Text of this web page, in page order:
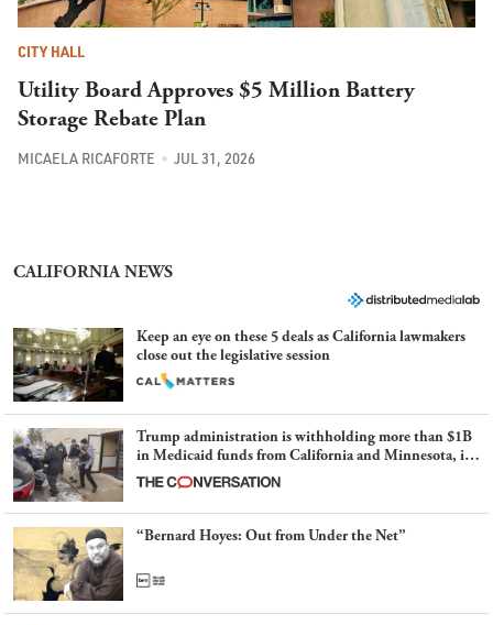
CITY HALL
Utility Board Approves $5 Million Battery
Storage Rebate Plan
MICAELA RICAFORTE JUL 31, 2026
CALIFORNIA NEWS
Keep an eye on these 5 deals as California lawmakers
close out the legislative session
Trump administration is withholding more than $1B
in Medicaid funds from California and Minnesota, in
latest example of weaponizing real and imagined fraud
“Bernard Hoyes: Out from Under the Net”